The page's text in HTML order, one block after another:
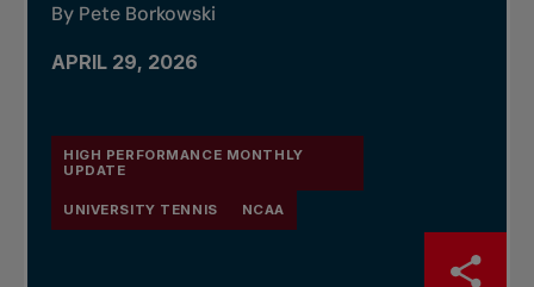
By Pete Borkowski
APRIL 29, 2026
HIGH PERFORMANCE MONTHLY
UPDATE
UNIVERSITY TENNIS NCAA